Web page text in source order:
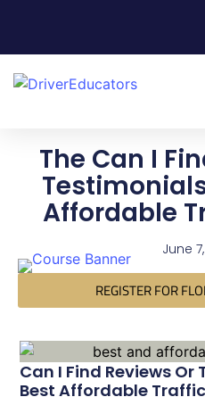
The Can I
Affordable
June
REGISTER FOR
Can I Find Reviews
Best Affordable